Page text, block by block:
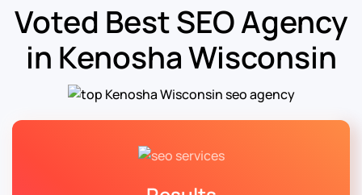
Voted Best SEO Agency
in Kenosha Wisconsin